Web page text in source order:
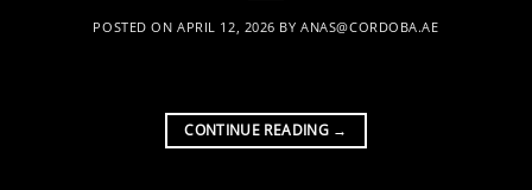
POSTED ONAPRIL 12, 2026 BYANAS@CORDOBA.AE
CONTINUE READING →